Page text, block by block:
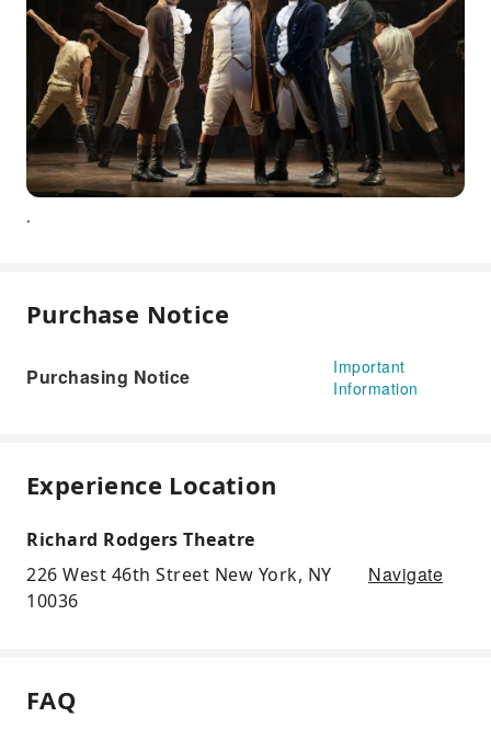
.
Purchase Notice
Purchasing Notice
Important
Information
Experience Location
Richard Rodgers Theatre
226 West 46th Street New York, NY
10036
Navigate
FAQ